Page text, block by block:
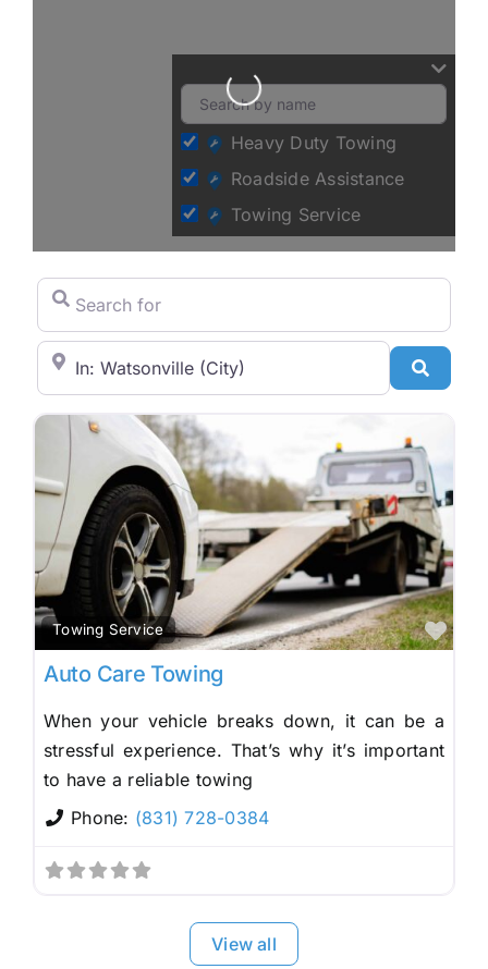
Loading...
Heavy Duty Towing
Roadside Assistance
Towing Service
Search for
City/State or Zip Code
Towing Service
Auto Care Towing
When your vehicle breaks down, it can be a
stressful experience. That’s why it’s important
to have a reliable towing
Phone: (831) 728-0384
View all